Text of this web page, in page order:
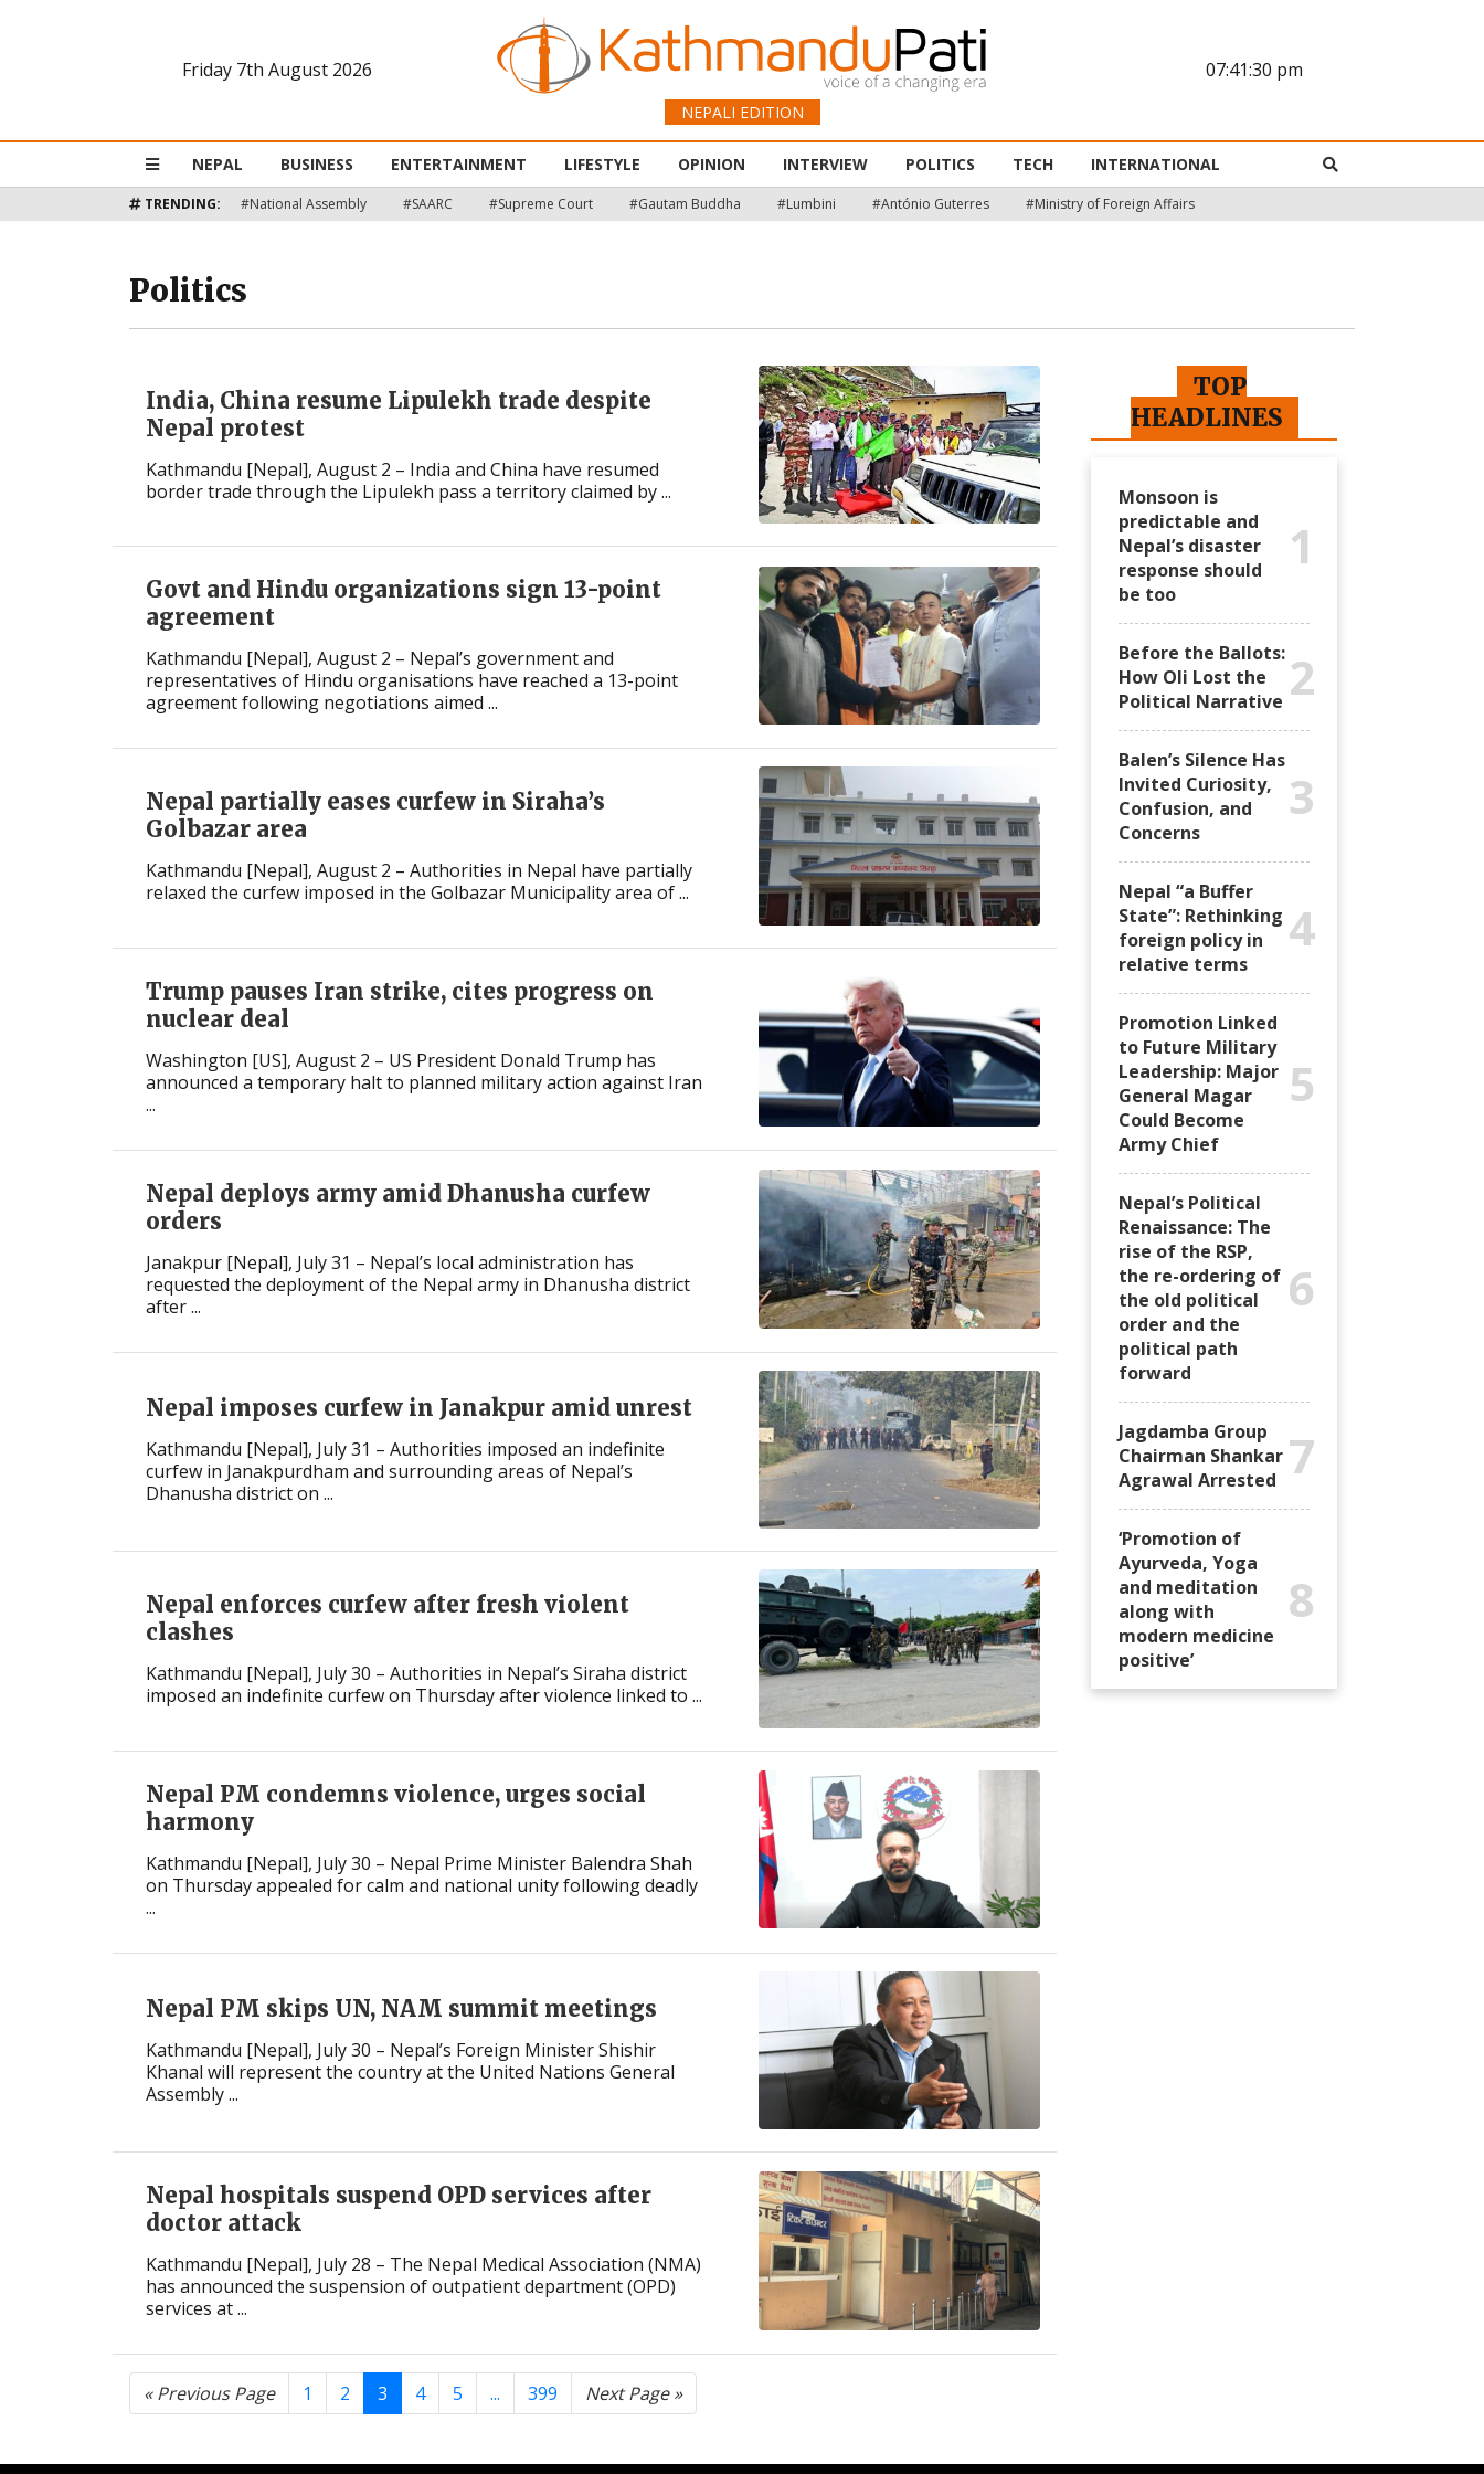
Friday 7th August 2026
NEPALI EDITION
07:41:31 pm
Business
Entertainment
NEPAL BUSINESS ENTERTAINMENT LIFESTYLE OPINION INTERVIEW POLITICS TECH INTERNATIONAL
TRENDING: #National Assembly #SAARC #Supreme Court #Gautam Buddha #Lumbini #António Guterres #Ministry of Foreign Affairs
Politics
India, China resume Lipulekh trade despite
Nepal protest
Kathmandu [Nepal], August 2 – India and China have resumed
border trade through the Lipulekh pass a territory claimed by ...
Govt and Hindu organizations sign 13-point
agreement
Kathmandu [Nepal], August 2 – Nepal’s government and
representatives of Hindu organisations have reached a 13-point
agreement following negotiations aimed ...
Nepal partially eases curfew in Siraha’s
Golbazar area
Kathmandu [Nepal], August 2 – Authorities in Nepal have partially
relaxed the curfew imposed in the Golbazar Municipality area of ...
Trump pauses Iran strike, cites progress on
nuclear deal
Washington [US], August 2 – US President Donald Trump has
announced a temporary halt to planned military action against Iran
...
Nepal deploys army amid Dhanusha curfew
orders
Janakpur [Nepal], July 31 – Nepal’s local administration has
requested the deployment of the Nepal army in Dhanusha district
after ...
Nepal imposes curfew in Janakpur amid unrest
Kathmandu [Nepal], July 31 – Authorities imposed an indefinite
curfew in Janakpurdham and surrounding areas of Nepal’s
Dhanusha district on ...
Nepal enforces curfew after fresh violent
clashes
Kathmandu [Nepal], July 30 – Authorities in Nepal’s Siraha district
imposed an indefinite curfew on Thursday after violence linked to ...
Nepal PM condemns violence, urges social
harmony
Kathmandu [Nepal], July 30 – Nepal Prime Minister Balendra Shah
on Thursday appealed for calm and national unity following deadly
...
Nepal PM skips UN, NAM summit meetings
Kathmandu [Nepal], July 30 – Nepal’s Foreign Minister Shishir
Khanal will represent the country at the United Nations General
Assembly ...
Nepal hospitals suspend OPD services after
doctor attack
Kathmandu [Nepal], July 28 – The Nepal Medical Association (NMA)
has announced the suspension of outpatient department (OPD)
services at ...
« Previous Page 1 2 3 4 5 ... 399 Next Page »
TOP
HEADLINES
Monsoon is
predictable and
Nepal’s disaster
response should
be too
1
Before the Ballots:
How Oli Lost the
Political Narrative 2
Balen’s Silence Has
Invited Curiosity,
Confusion, and
Concerns
3
Nepal “a Buffer
State”: Rethinking
foreign policy in
relative terms
4
Promotion Linked
to Future Military
Leadership: Major
General Magar
Could Become
Army Chief
5
Nepal’s Political
Renaissance: The
rise of the RSP,
the re-ordering of
the old political
order and the
political path
forward
6
Jagdamba Group
Chairman Shankar
Agrawal Arrested 7
‘Promotion of
Ayurveda, Yoga
and meditation
along with
modern medicine
positive’
8